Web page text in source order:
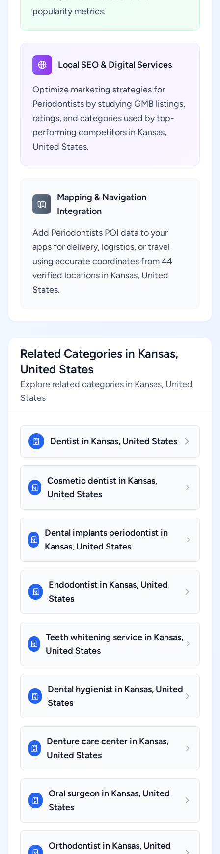
popularity metrics.
Local SEO & Digital Services
Optimize marketing strategies for
Periodontists by studying GMB listings,
ratings, and categories used by top-
performing competitors in Kansas,
United States.
Mapping & Navigation
Integration
Add Periodontists POI data to your
apps for delivery, logistics, or travel
using accurate coordinates from 44
verified locations in Kansas, United
States.
Related Categories in Kansas,
United States
Explore related categories in Kansas, United
States
Dentist in Kansas, United States
Cosmetic dentist in Kansas,
United States
Dental implants periodontist in
Kansas, United States
Endodontist in Kansas, United
States
Teeth whitening service in Kansas,
United States
Dental hygienist in Kansas, United
States
Denture care center in Kansas,
United States
Oral surgeon in Kansas, United
States
Orthodontist in Kansas, United